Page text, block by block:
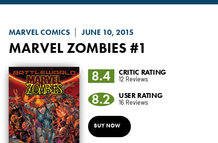
MARVEL COMICS JUNE 10, 2015
MARVEL ZOMBIES #1
8.4 CRITIC RATING
12 Reviews
8.2 USER RATING
16 Reviews
BUY NOW